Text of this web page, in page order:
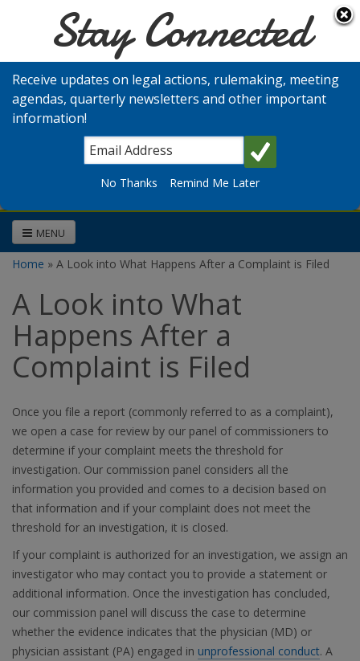
Washington
Medical
Commission
Search
MENU
You are here
Home » A Look into What Happens After a Complaint is Filed
A Look into What
Happens After a
Complaint is Filed
Once you file a report (commonly referred to as a complaint),
we open a case for review by our panel of commissioners to
determine if your complaint meets the threshold for
investigation. Our commission panel considers all the
information you provided and comes to a decision based on
that information and if your complaint does not meet the
threshold for an investigation, it is closed.
If your complaint is authorized for an investigation, we assign an
investigator who may contact you to provide a statement or
additional information. Once the investigation has concluded,
our commission panel will discuss the case to determine
whether the evidence indicates that the physician (MD) or
physician assistant (PA) engaged in unprofessional conduct. A
Stay Connected
Receive updates on legal actions, rulemaking, meeting
agendas, quarterly newsletters and other important
information!
No Thanks Remind Me Later